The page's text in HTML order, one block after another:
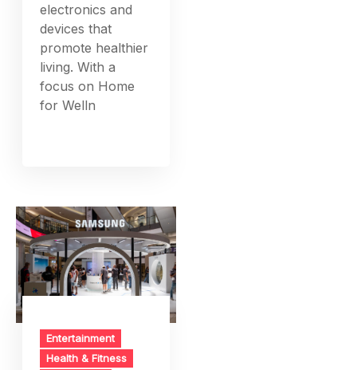
electronics and
devices that
promote healthier
living. With a
focus on Home
for Welln
Entertainment
Health & Fitness